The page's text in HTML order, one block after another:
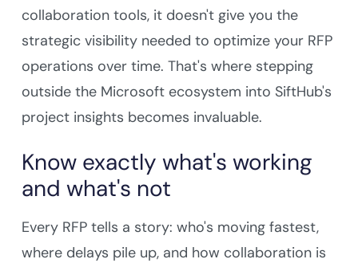
collaboration tools, it doesn't give you the
strategic visibility needed to optimize your RFP
operations over time. That's where stepping
outside the Microsoft ecosystem into SiftHub's
project insights becomes invaluable.
Know exactly what's working
and what's not
Every RFP tells a story: who's moving fastest,
where delays pile up, and how collaboration is